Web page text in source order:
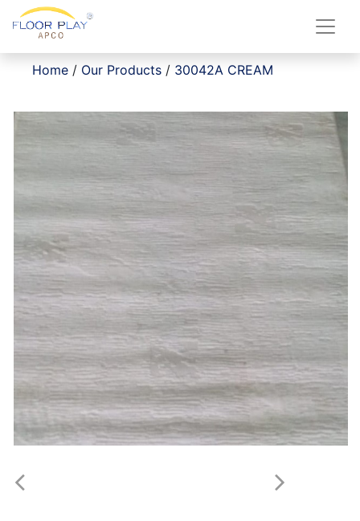
Home / Our Products / 30042A CREAM